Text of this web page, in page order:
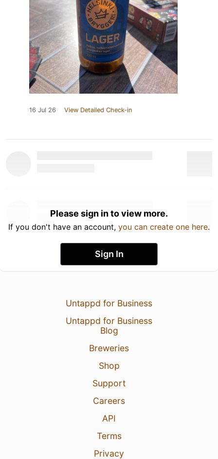
16 Jul 26 View Detailed Check-in
Please sign in to view more.
If you don't have an account, you can create one here.
Sign In
Untappd for Business
Untappd for Business
Blog
Breweries
Shop
Support
Careers
API
Terms
Privacy